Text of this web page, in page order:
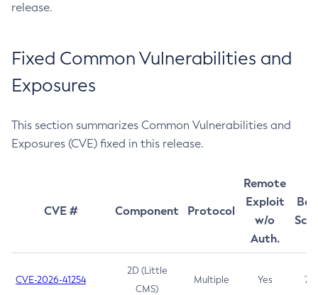
release.
Fixed Common Vulnerabilities and
Exposures
This section summarizes Common Vulnerabilities and
Exposures (CVE) fixed in this release.
CVE # Component Protocol
Remote
Exploit
w/o
Auth.
CVE-2026-41254
2D (Little
CMS)
Multiple Yes 7.5